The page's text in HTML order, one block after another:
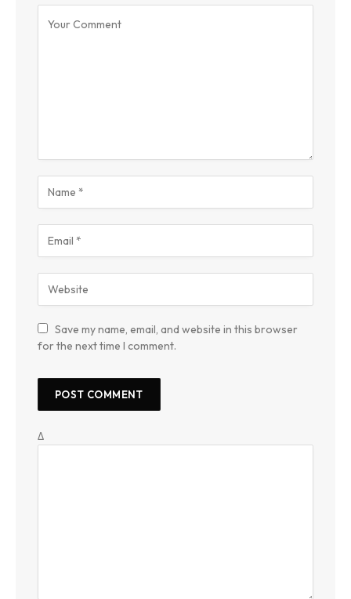
Save my name, email, and website in this browser
for the next time I comment.
Δ